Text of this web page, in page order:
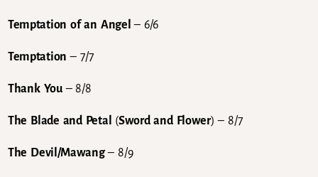
Temptation of an Angel– 6/6
Temptation – 7/7
Thank You– 8/8
The Blade and Petal (Sword and Flower) – 8/7
The Devil/Mawang– 8/9